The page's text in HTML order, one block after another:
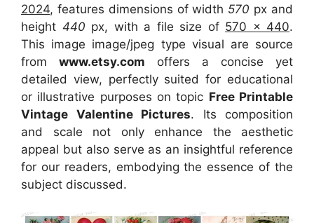
2024, features dimensions of width 570 px and
height 440 px, with a file size of 570 x 440.
This image image/jpeg type visual are source
from www.etsy.com offers a concise yet
detailed view, perfectly suited for educational
or illustrative purposes on topic Free Printable
Vintage Valentine Pictures. Its composition
and scale not only enhance the aesthetic
appeal but also serve as an insightful reference
for our readers, embodying the essence of the
subject discussed.